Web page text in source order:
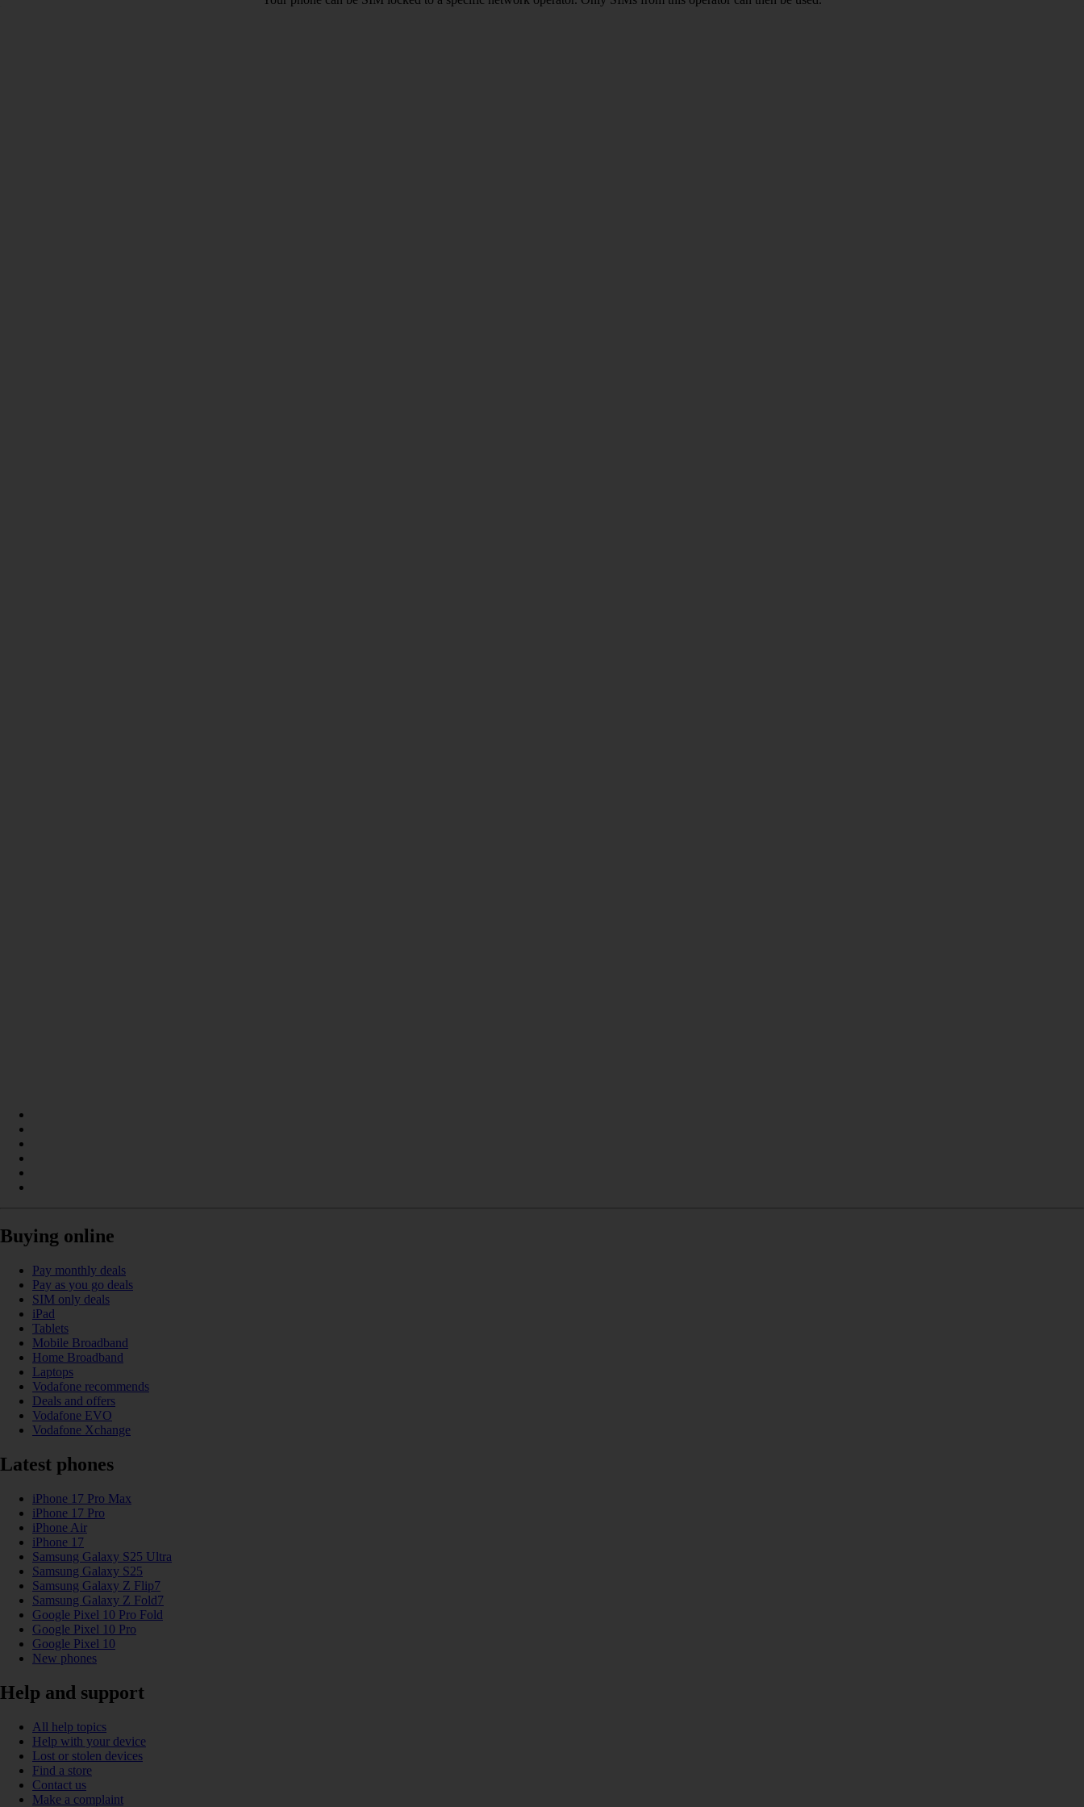
Buying online
Pay monthly deals
Pay as you go deals
SIM only deals
iPad
Tablets
Mobile Broadband
Home Broadband
Laptops
Vodafone recommends
Deals and offers
Vodafone EVO
Vodafone Xchange
Latest phones
iPhone 17 Pro Max
iPhone 17 Pro
iPhone Air
iPhone 17
Samsung Galaxy S25 Ultra
Samsung Galaxy S25
Samsung Galaxy Z Flip7
Samsung Galaxy Z Fold7
Google Pixel 10 Pro Fold
Google Pixel 10 Pro
Google Pixel 10
New phones
Help and support
All help topics
Help with your device
Lost or stolen devices
Find a store
Contact us
Make a complaint